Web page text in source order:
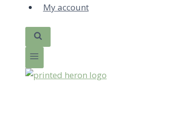
My account